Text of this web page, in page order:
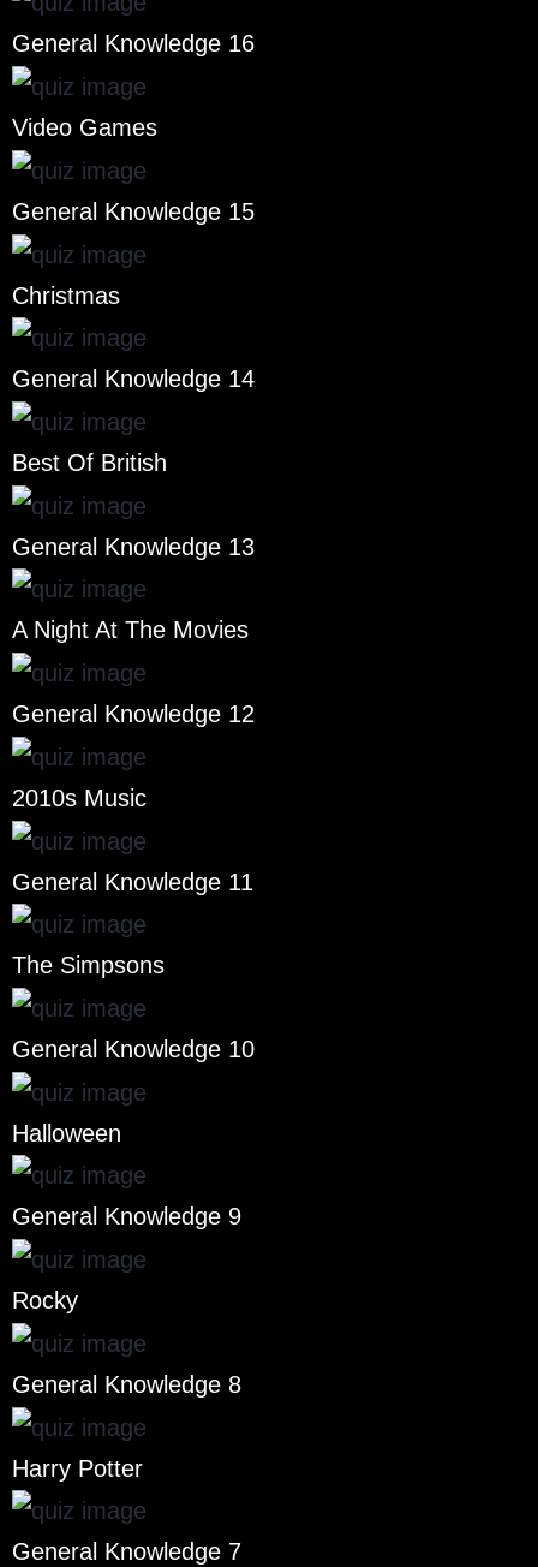
General Knowledge 16
Video Games
General Knowledge 15
Christmas
General Knowledge 14
Best Of British
General Knowledge 13
A Night At The Movies
General Knowledge 12
2010s Music
General Knowledge 11
The Simpsons
General Knowledge 10
Halloween
General Knowledge 9
Rocky
General Knowledge 8
Harry Potter
General Knowledge 7